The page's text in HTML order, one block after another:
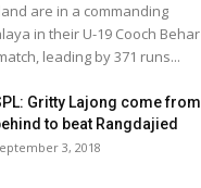
are in a commanding
in their U-19 Cooch Behar
leading by 371 runs...
Gritty Lajong come from
to beat Rangdajied
3, 2018